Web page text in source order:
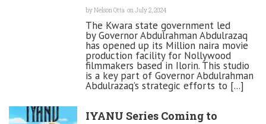
byNelson Otta on July 2, 2024
The Kwara state government led
by Governor Abdulrahman Abdulrazaq
has opened up its Million naira movie
production facility for Nollywood
filmmakers based in Ilorin. This studio
is a key part of Governor Abdulrahman
Abdulrazaq’s strategic efforts to [...]
IYANU Series Coming to